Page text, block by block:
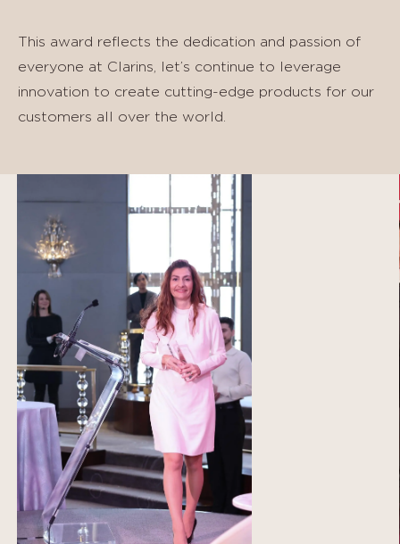
This award reflects the dedication and passion of
everyone at Clarins, let’s continue to leverage
innovation to create cutting-edge products for our
customers all over the world.